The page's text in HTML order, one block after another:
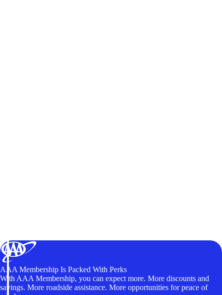
AAA Membership Is Packed With Perks
With AAA Membership, you can expect more. More discounts and
savings. More roadside assistance. More opportunities for peace of